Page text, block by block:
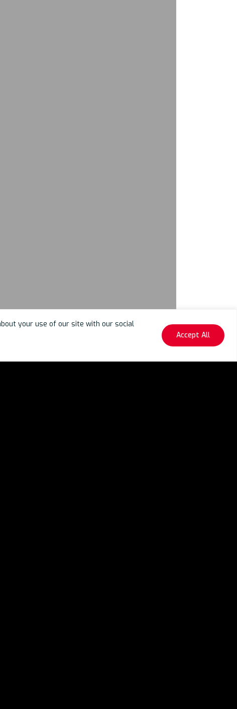
your use of our site with our social
Accept All